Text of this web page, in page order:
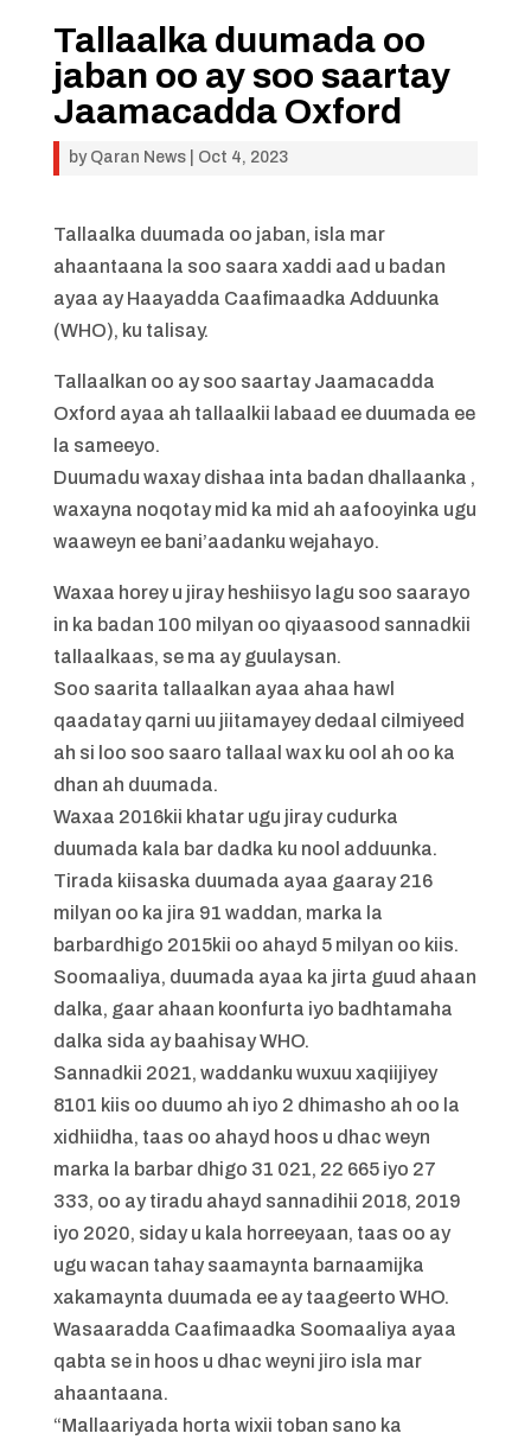
Tallaalka duumada oo
jaban oo ay soo saartay
Jaamacadda Oxford
by Qaran News| Oct 4, 2023
Tallaalka duumada oo jaban, isla mar
ahaantaana la soo saara xaddi aad u badan
ayaa ay Haayadda Caafimaadka Adduunka
(WHO), ku talisay.
Tallaalkan oo ay soo saartay Jaamacadda
Oxford ayaa ah tallaalkii labaad ee duumada ee
la sameeyo.
Duumadu waxay dishaa inta badan dhallaanka ,
waxayna noqotay mid ka mid ah aafooyinka ugu
waaweyn ee bani’aadanku wejahayo.
Waxaa horey u jiray heshiisyo lagu soo saarayo
in ka badan 100 milyan oo qiyaasood sannadkii
tallaalkaas, se ma ay guulaysan.
Soo saarita tallaalkan ayaa ahaa hawl
qaadatay qarni uu jiitamayey dedaal cilmiyeed
ah si loo soo saaro tallaal wax ku ool ah oo ka
dhan ah duumada.
Waxaa 2016kii khatar ugu jiray cudurka
duumada kala bar dadka ku nool adduunka.
Tirada kiisaska duumada ayaa gaaray 216
milyan oo ka jira 91 waddan, marka la
barbardhigo 2015kii oo ahayd 5 milyan oo kiis.
Soomaaliya, duumada ayaa ka jirta guud ahaan
dalka, gaar ahaan koonfurta iyo badhtamaha
dalka sida ay baahisay WHO.
Sannadkii 2021, waddanku wuxuu xaqiijiyey
8101 kiis oo duumo ah iyo 2 dhimasho ah oo la
xidhiidha, taas oo ahayd hoos u dhac weyn
marka la barbar dhigo 31 021, 22 665 iyo 27
333, oo ay tiradu ahayd sannadihii 2018, 2019
iyo 2020, siday u kala horreeyaan, taas oo ay
ugu wacan tahay saamaynta barnaamijka
xakamaynta duumada ee ay taageerto WHO.
Wasaaradda Caafimaadka Soomaaliya ayaa
qabta se in hoos u dhac weyni jiro isla mar
ahaantaana.
“Mallaariyada horta wixii toban sano ka